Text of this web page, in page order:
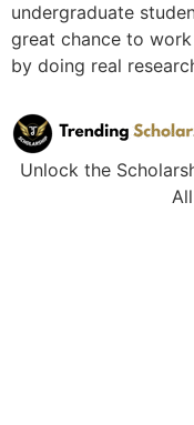
undergraduate
great chance to
by doing real
Unlock the